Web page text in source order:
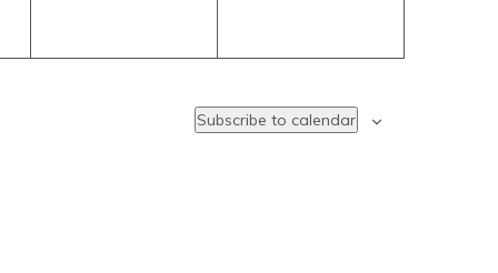
Subscribe to calendar